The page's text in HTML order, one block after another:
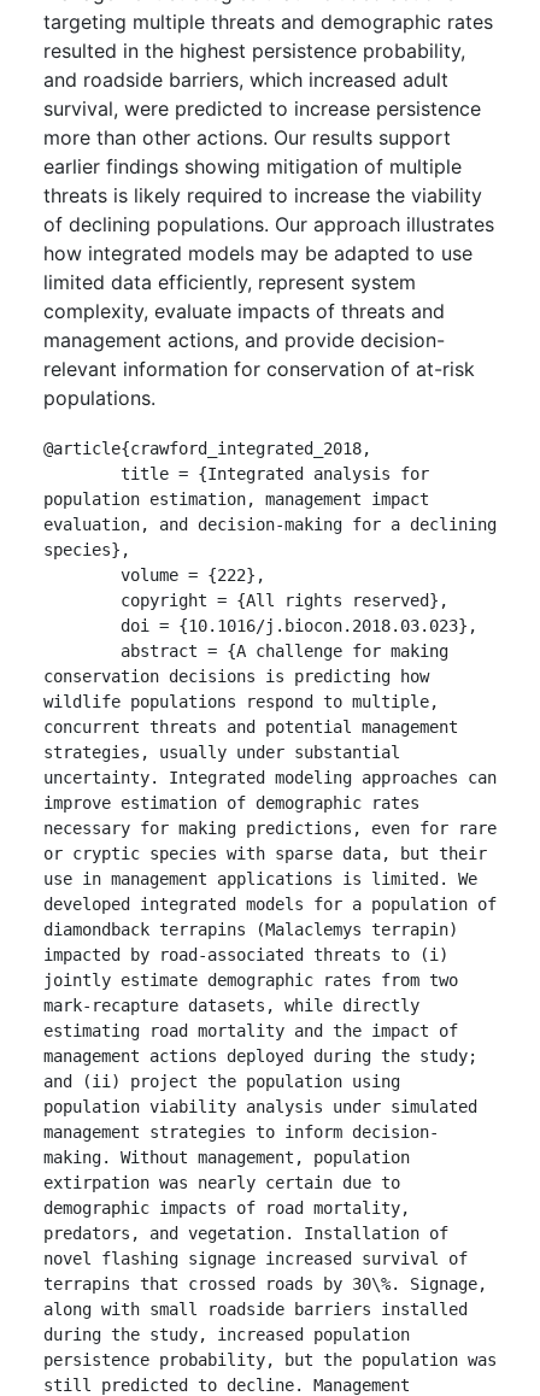
targeting multiple threats and demographic rates
resulted in the highest persistence probability,
and roadside barriers, which increased adult
survival, were predicted to increase persistence
more than other actions. Our results support
earlier findings showing mitigation of multiple
threats is likely required to increase the viability
of declining populations. Our approach illustrates
how integrated models may be adapted to use
limited data efficiently, represent system
complexity, evaluate impacts of threats and
management actions, and provide decision-
relevant information for conservation of at-risk
populations.
@article{crawford_integrated_2018,
population estimation, management impact
evaluation, and decision-making for a declining
species},
conservation decisions is predicting how
wildlife populations respond to multiple,
concurrent threats and potential management
strategies, usually under substantial
uncertainty. Integrated modeling approaches can
improve estimation of demographic rates
necessary for making predictions, even for rare
or cryptic species with sparse data, but their
use in management applications is limited. We
developed integrated models for a population of
diamondback terrapins (Malaclemys terrapin)
impacted by road-associated threats to (i)
jointly estimate demographic rates from two
mark-recapture datasets, while directly
estimating road mortality and the impact of
management actions deployed during the study;
and (ii) project the population using
population viability analysis under simulated
management strategies to inform decision-
making. Without management, population
extirpation was nearly certain due to
demographic impacts of road mortality,
predators, and vegetation. Installation of
novel flashing signage increased survival of
terrapins that crossed roads by 30\%. Signage,
along with small roadside barriers installed
during the study, increased population
persistence probability, but the population was
still predicted to decline. Management